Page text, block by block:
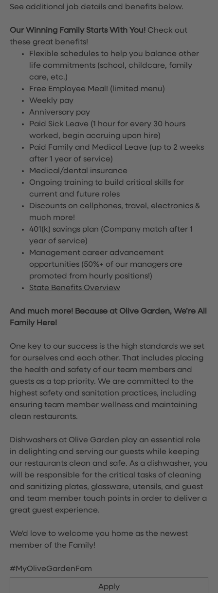
See additional job details and benefits below.
Our Winning Family Starts With You! Check out
these great benefits!
Flexible schedules to help you balance other
life commitments (school, childcare, family
care, etc.)
Free Employee Meal! (limited menu)
Weekly pay
Anniversary pay
Paid Sick Leave (1 hour for every 30 hours
worked, begin accruing upon hire)
Paid Family and Medical Leave (up to 2 weeks
after 1 year of service)
Medical/dental insurance
Ongoing training to build critical skills for
current and future roles
Discounts on cellphones, travel, electronics &
much more!
401(k) savings plan (Company match after 1
year of service)
Management career advancement
opportunities (50%+ of our managers are
promoted from hourly positions!)
State Benefits Overview
And much more! Because at Olive Garden, We’re All
Family Here!
One key to our success is the high standards we set
for ourselves and each other. That includes placing
the health and safety of our team members and
guests as a top priority. We are committed to the
highest safety and sanitation practices, including
ensuring team member wellness and maintaining
clean restaurants.
Dishwashers at Olive Garden play an essential role
in delighting and serving our guests while keeping
our restaurants clean and safe. As a dishwasher, you
will be responsible for the critical tasks of cleaning
and sanitizing plates, glassware, utensils, and guest
and team member touch points in order to deliver a
great guest experience.
We'd love to welcome you home as the newest
member of the Family!
#MyOliveGardenFam
Apply